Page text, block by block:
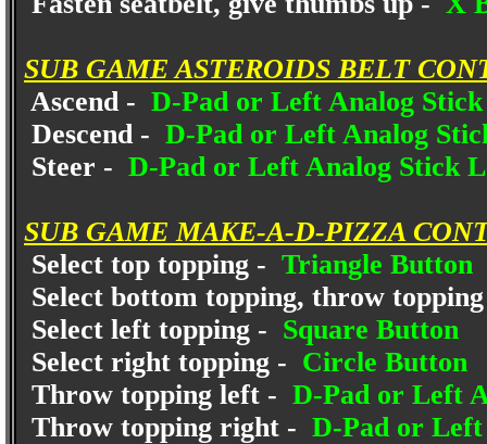
SUB GAME ASTEROIDS BELT
Ascend - D-Pad or Left Analog
Descend - D-Pad or Left Analog
Steer - D-Pad or Left Analog Stick
SUB GAME MAKE-A-D-PIZZA
Select top topping - Triangle Button
Select bottom topping, throw
Select left topping - Square Button
Select right topping - Circle Button
Throw topping left - D-Pad or Left
Throw topping right - D-Pad or